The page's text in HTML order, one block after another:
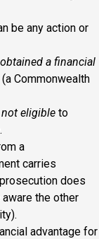
be any action or
obtained a financial
Commonwealth
not eligible to
a
carries
does
the other
advantage for